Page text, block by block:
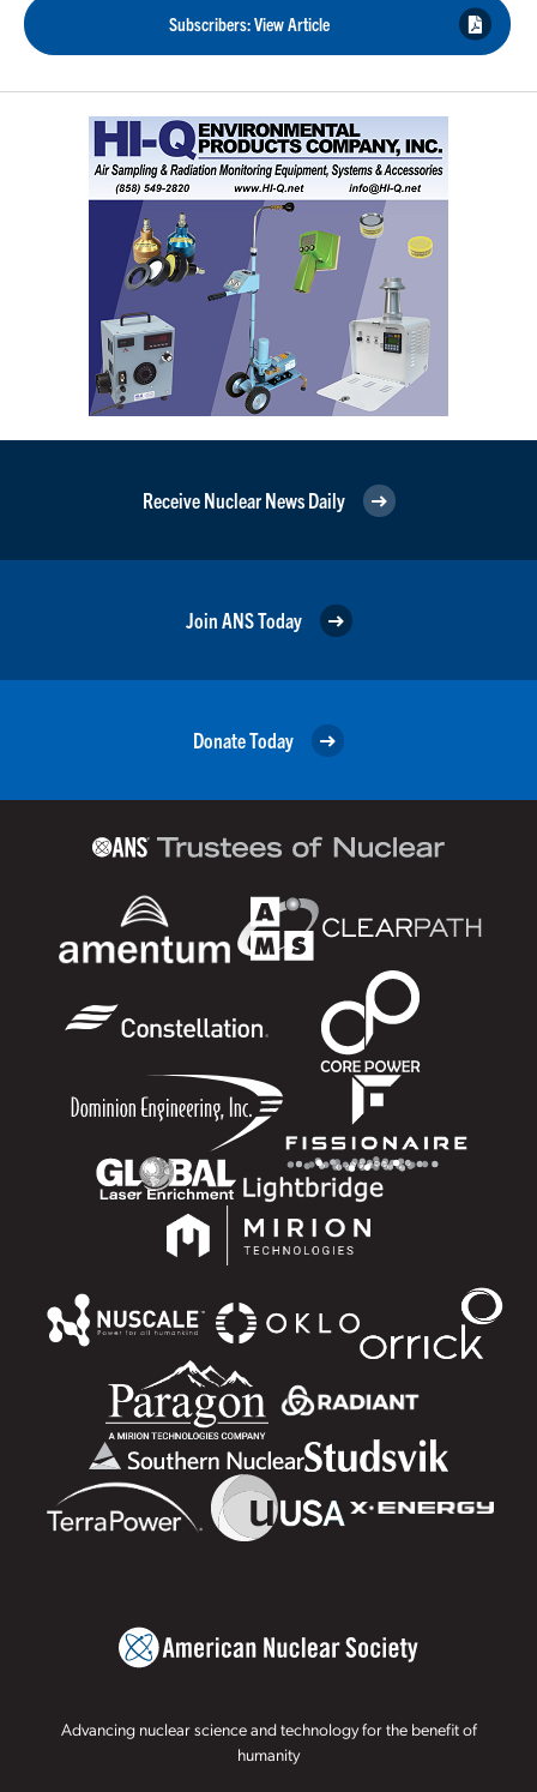
Subscribers: View Article
Receive Nuclear News Daily
Join ANS Today
Donate Today
Advancing nuclear science and technology for the benefit of
humanity